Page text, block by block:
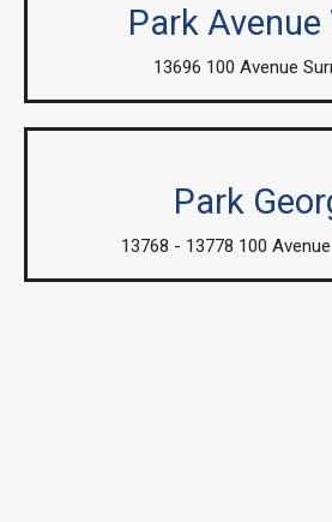
Park Avenue
13696 100 Avenue
Park
13768 - 13778 100